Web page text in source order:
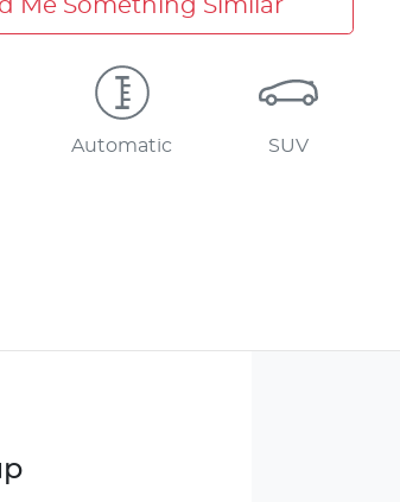
Me Something Similar
Automatic SUV